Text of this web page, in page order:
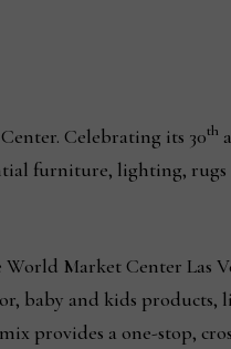
Celebrating its 30th
furniture, lighting,
World Market Center Las
baby and kids products,
provides a one-stop,